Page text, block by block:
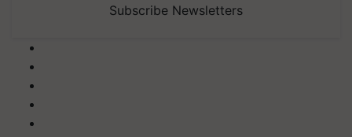
Subscribe Newsletters